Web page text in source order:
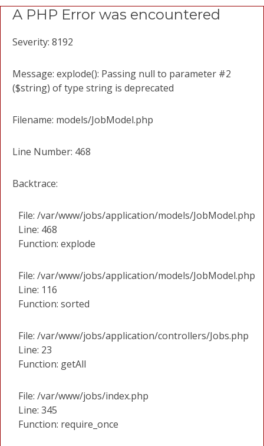
A PHP Error was encountered
Severity: 8192
Message: explode(): Passing null to parameter #2
($string) of type string is deprecated
Filename: models/JobModel.php
Line Number: 468
Backtrace:
File: /var/www/jobs/application/models/JobModel.php
Line: 468
Function: explode
File: /var/www/jobs/application/models/JobModel.php
Line: 116
Function: sorted
File: /var/www/jobs/application/controllers/Jobs.php
Line: 23
Function: getAll
File: /var/www/jobs/index.php
Line: 345
Function: require_once